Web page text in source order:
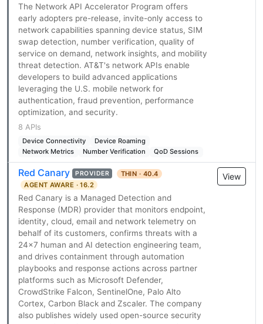
The Network API Accelerator Program offers
early adopters pre-release, invite-only access to
network capabilities spanning device status, SIM
swap detection, number verification, quality of
service on demand, network insights, and mobility
threat detection. AT&T's network APIs enable
developers to build advanced applications
leveraging the U.S. mobile network for
authentication, fraud prevention, performance
optimization, and security.
8 APIs
Device Connectivity
Device Roaming
Network Metrics
Number Verification QoD Sessions
Red Canary PROVIDER
THIN · 40.4
AGENT AWARE · 16.2
Red Canary is a Managed Detection and
Response (MDR) provider that monitors endpoint,
identity, cloud, email and network telemetry on
behalf of its customers, confirms threats with a
24x7 human and AI detection engineering team,
and drives containment through automation
playbooks and response actions across partner
platforms such as Microsoft Defender,
CrowdStrike Falcon, SentinelOne, Palo Alto
Cortex, Carbon Black and Zscaler. The company
also publishes widely used open-source security
View